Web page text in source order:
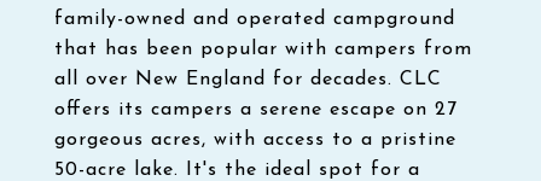
family-owned and operated campground
that has been popular with campers from
all over New England for decades. CLC
offers its campers a serene escape on 27
gorgeous acres, with access to a pristine
50-acre lake. It's the ideal spot for a